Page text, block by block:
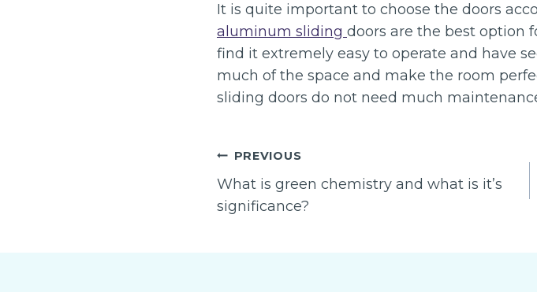
It is quite important to choose the doors
aluminum sliding doors are the best option
find it extremely easy to operate and have
much of the space and make the room
sliding doors do not need much
Post
navigation
PREVIOUS
What is green chemistry and what is it’s
significance?